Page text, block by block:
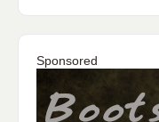
Sponsored